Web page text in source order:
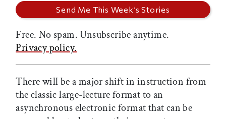
Free. No spam. Unsubscribe anytime.
Privacy policy.
There will be a major shift in instruction from
the classic large-lecture format to an
asynchronous electronic format that can be